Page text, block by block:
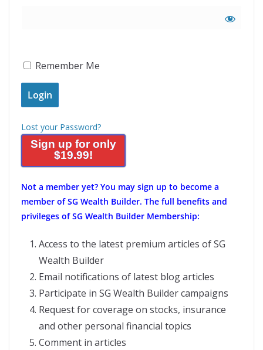
Remember Me
Lost your Password?
Sign up for only
$19.99!
Not a member yet? You may sign up to become a
member of SG Wealth Builder. The full benefits and
privileges of SG Wealth Builder Membership:
Access to the latest premium articles of SG
Wealth Builder
Email notifications of latest blog articles
Participate in SG Wealth Builder campaigns
Request for coverage on stocks, insurance
and other personal financial topics
Comment in articles